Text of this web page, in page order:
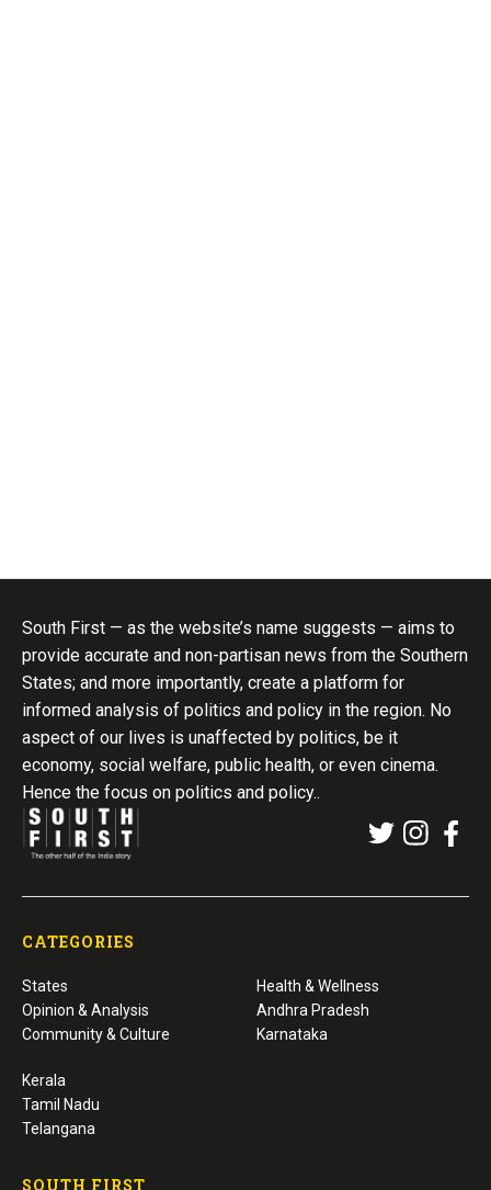
South First — as the website’s name suggests — aims to
provide accurate and non-partisan news from the Southern
States; and more importantly, create a platform for
informed analysis of politics and policy in the region. No
aspect of our lives is unaffected by politics, be it
economy, social welfare, public health, or even cinema.
Hence the focus on politics and policy..
CATEGORIES
States
Opinion & Analysis
Community & Culture
Health & Wellness
Andhra Pradesh
Karnataka
Kerala
Tamil Nadu
Telangana
SOUTH FIRST